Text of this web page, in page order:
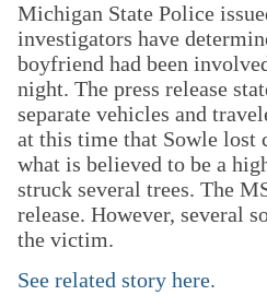
Michigan State Police
investigators have
boyfriend had been
night. The press release
separate vehicles and
at this time that Sowle
what is believed to be a
struck several trees. The
release. However, several
the victim.
See related story here.